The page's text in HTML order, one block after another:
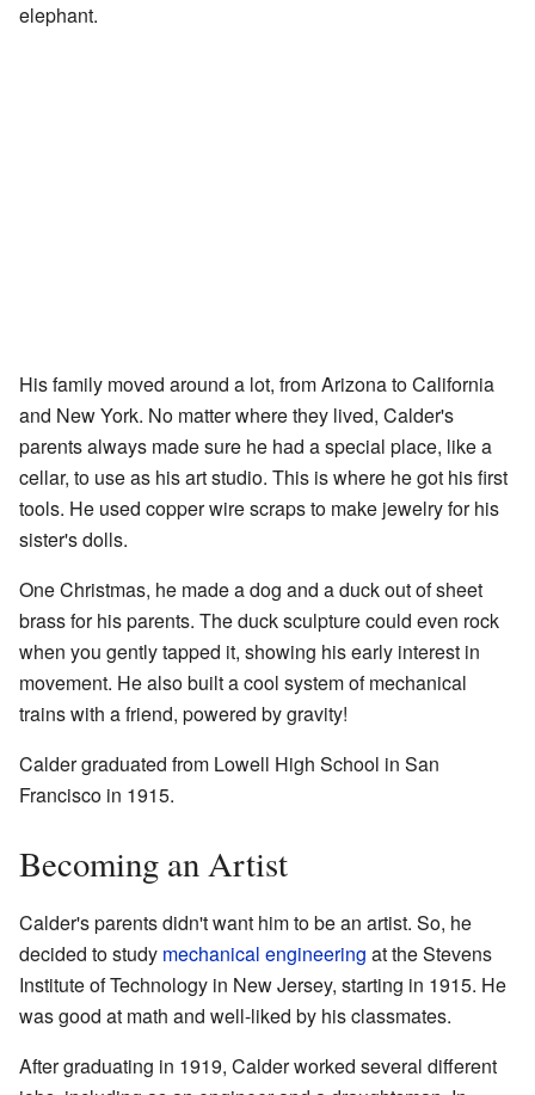
elephant.
His family moved around a lot, from Arizona to California
and New York. No matter where they lived, Calder's
parents always made sure he had a special place, like a
cellar, to use as his art studio. This is where he got his first
tools. He used copper wire scraps to make jewelry for his
sister's dolls.
One Christmas, he made a dog and a duck out of sheet
brass for his parents. The duck sculpture could even rock
when you gently tapped it, showing his early interest in
movement. He also built a cool system of mechanical
trains with a friend, powered by gravity!
Calder graduated from Lowell High School in San
Francisco in 1915.
Becoming an Artist
Calder's parents didn't want him to be an artist. So, he
decided to study mechanical engineering at the Stevens
Institute of Technology in New Jersey, starting in 1915. He
was good at math and well-liked by his classmates.
After graduating in 1919, Calder worked several different